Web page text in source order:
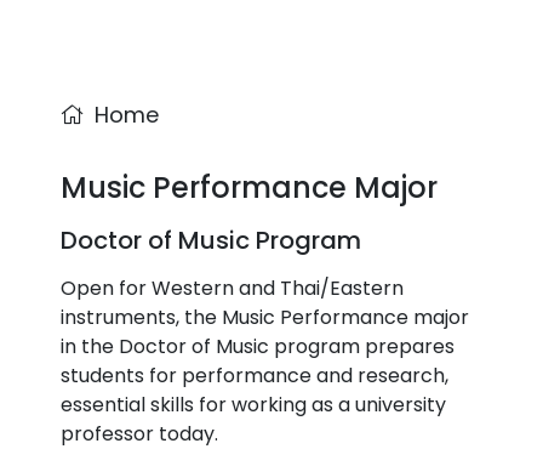
Home
Music Performance Major
Doctor of Music Program
Open for Western and Thai/Eastern
instruments, the Music Performance major
in the Doctor of Music program prepares
students for performance and research,
essential skills for working as a university
professor today.